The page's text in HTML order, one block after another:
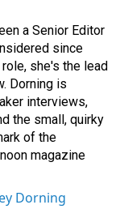
a Senior Editor
since
she's the lead
Dorning is
interviews,
the small, quirky
of the
magazine
Dorning